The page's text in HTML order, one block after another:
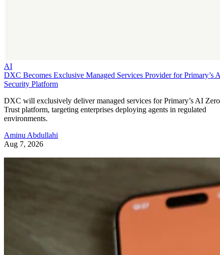
AI
DXC Becomes Exclusive Managed Services Provider for Primary’s
Security Platform
DXC will exclusively deliver managed services for Primary’s AI Zero
Trust platform, targeting enterprises deploying agents in regulated
environments.
Aminu Abdullahi
Aug 7, 2026